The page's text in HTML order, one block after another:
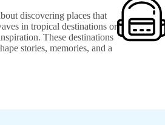
discovering places that
in tropical destinations or
These destinations
stories, memories, and a